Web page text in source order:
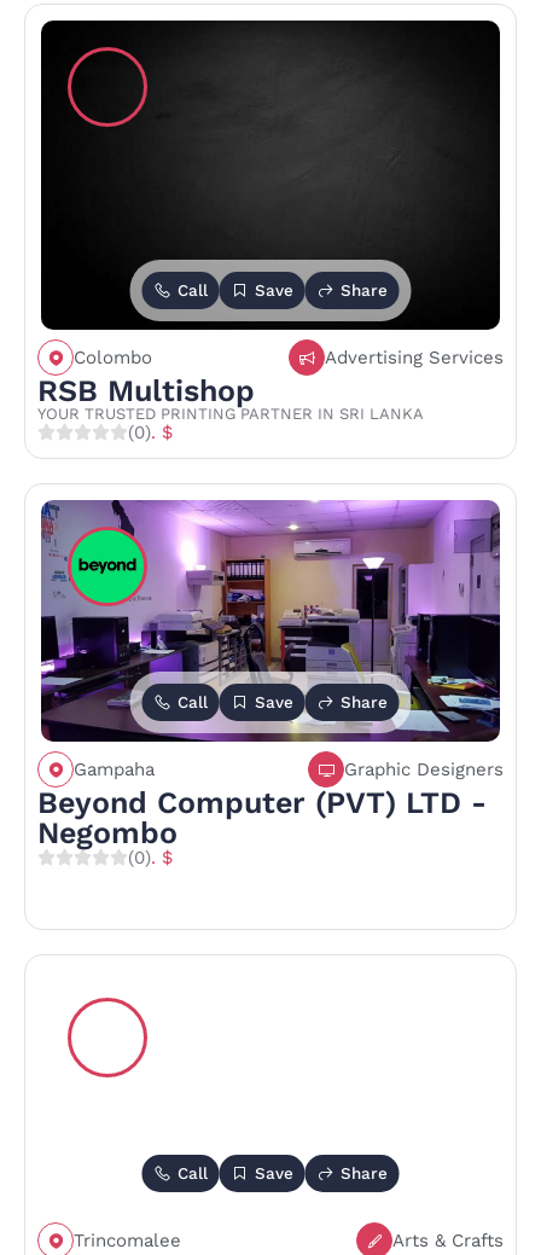
Call Save Share
Colombo Advertising Services
RSB Multishop
YOUR TRUSTED PRINTING PARTNER IN SRI LANKA
(0). $
Call Save Share
Gampaha Graphic Designers
Beyond Computer (PVT) LTD -
Negombo
(0). $
Call Save Share
Trincomalee Arts & Crafts